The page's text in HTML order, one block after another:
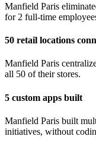
Manfield Paris
for 2 full-time
50 retail locations
Manfield Paris
all 50 of their stores.
5 custom apps built
Manfield Paris built
initiatives, without